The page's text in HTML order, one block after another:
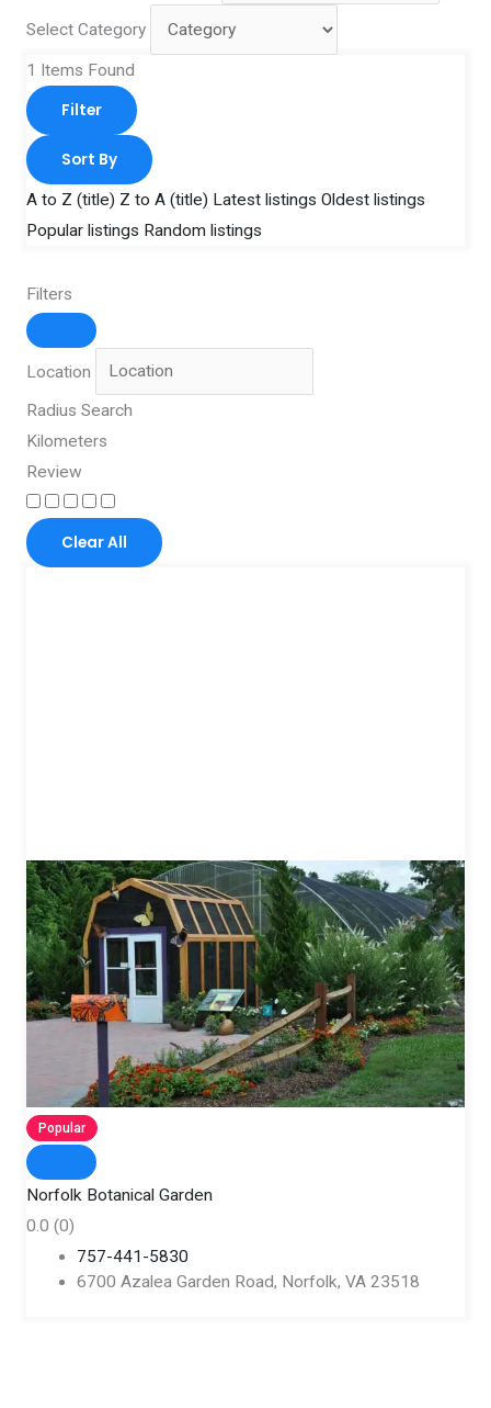
Select Category
1 Items Found
Filter
Sort By
A to Z (title) Z to A (title) Latest listings Oldest listings
Popular listings Random listings
Filters
Location
Radius Search
Kilometers
Review
Clear All
Popular
Norfolk Botanical Garden
0.0 (0)
757-441-5830
6700 Azalea Garden Road, Norfolk, VA 23518